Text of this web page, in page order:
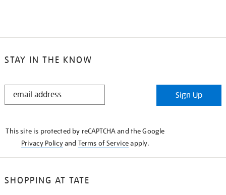
STAY IN THE KNOW
STAY
Sign Up
This site is protected by reCAPTCHA and the Google
Privacy Policyand Terms of Serviceapply.
SHOPPING AT TATE